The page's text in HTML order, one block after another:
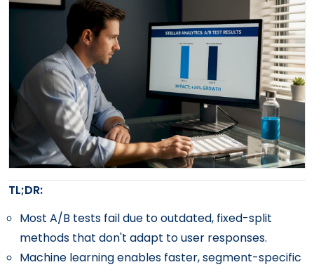
TL;DR:
Most A/B tests fail due to outdated, fixed-split
methods that don't adapt to user responses.
Machine learning enables faster, segment-specific